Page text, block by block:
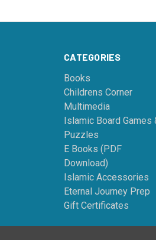
CATEGORIES
Books
Childrens Corner
Multimedia
Islamic Board Games
Puzzles
E Books (PDF
Download)
Islamic Accessories
Eternal Journey Prep
Gift Certificates